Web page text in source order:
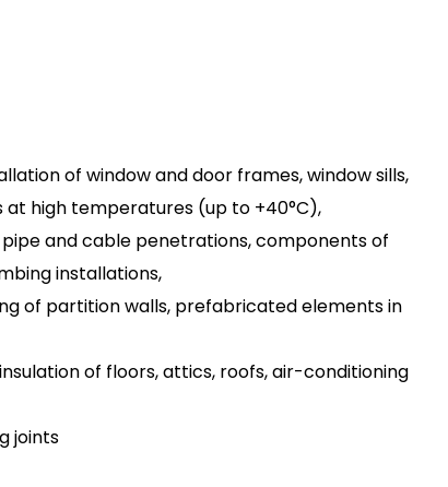
of window and door frames, window sills,
at high temperatures (up to +40°C),
and cable penetrations, components of
installations,
of partition walls, prefabricated elements in
of floors, attics, roofs, air-conditioning
joints